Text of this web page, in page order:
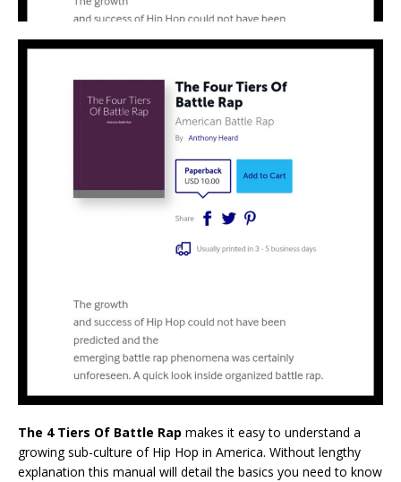
The 4 Tiers Of Battle Rap makes it easy to understand a
growing sub-culture of Hip Hop in America. Without lengthy
explanation this manual will detail the basics you need to know